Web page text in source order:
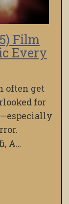
Film
Every
often get
for
A…